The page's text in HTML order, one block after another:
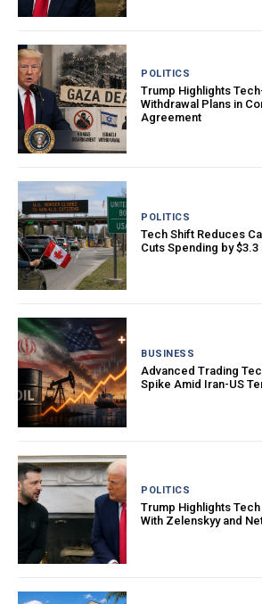
POLITICS
Trump Highlights
Withdrawal Plans in
Agreement
POLITICS
Tech Shift Reduces
Cuts Spending by $3.3
BUSINESS
Advanced Trading
Spike Amid Iran-US
POLITICS
Trump Highlights
With Zelenskyy and